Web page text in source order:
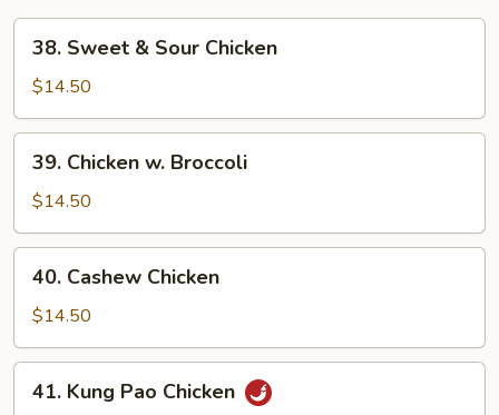
Sweet
Sour
Chicken
38. Sweet & Sour Chicken
$14.50
Chicken
Broccoli
39. Chicken w. Broccoli
$14.50
Cashew
Chicken
40. Cashew Chicken
$14.50
Kung
41. Kung Pao Chicken